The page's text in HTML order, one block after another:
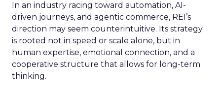
In an industry racing toward automation, AI-
driven journeys, and agentic commerce, REI’s
direction may seem counterintuitive. Its strategy
is rooted not in speed or scale alone, but in
human expertise, emotional connection, and a
cooperative structure that allows for long-term
thinking.